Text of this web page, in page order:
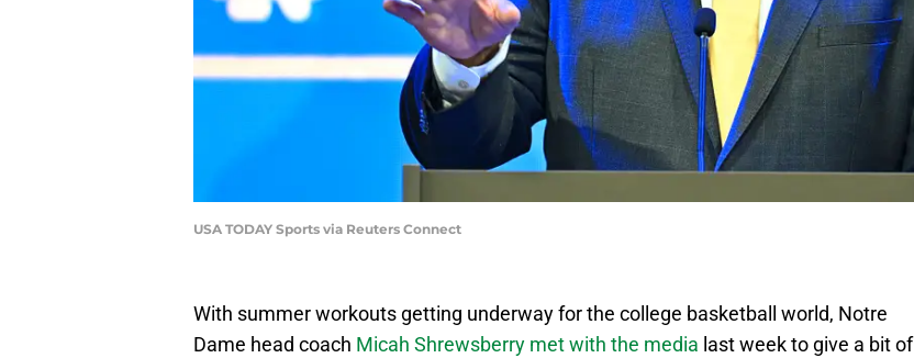
USA TODAY Sports via Reuters Connect
With summer workouts getting underway for the college basketball world, Notre
Dame head coach Micah Shrewsberry met with the media last week to give a bit of